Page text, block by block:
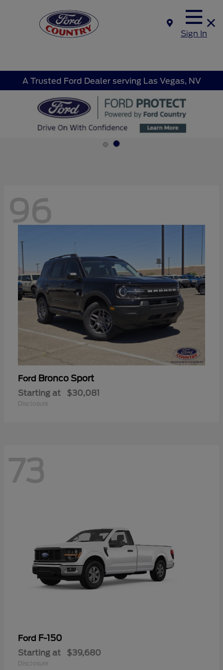
Sign In
A Trusted Ford Dealer serving Las Vegas, NV
96
Ford Bronco Sport
Starting at $30,081
Disclosure
73
Ford F-150
Starting at $39,680
Disclosure